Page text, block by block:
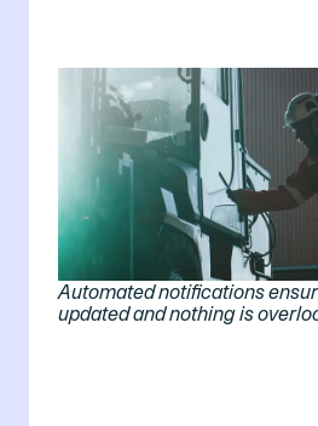
Automated notifications
updated and nothing is